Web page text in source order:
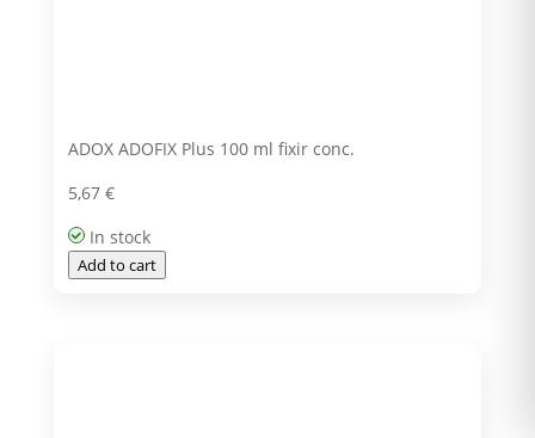
ADOX ADOFIX Plus 100 ml fixir conc.
5,67 €
In stock
Add to cart